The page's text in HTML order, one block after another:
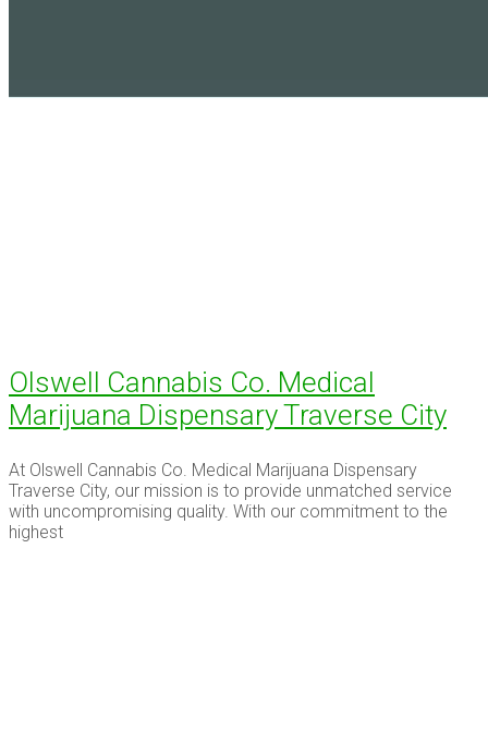
Olswell Cannabis Co. Medical
Marijuana Dispensary Traverse City
At Olswell Cannabis Co. Medical Marijuana Dispensary
Traverse City, our mission is to provide unmatched service
with uncompromising quality. With our commitment to the
highest